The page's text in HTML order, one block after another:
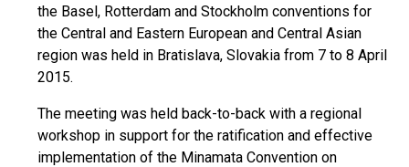
the Basel, Rotterdam and Stockholm conventions for
the Central and Eastern European and Central Asian
region was held in Bratislava, Slovakia from 7 to 8 April
2015.
The meeting was held back-to-back with a regional
workshop in support for the ratification and effective
implementation of the Minamata Convention on